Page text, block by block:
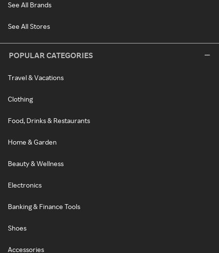
See All Brands
See All Stores
POPULAR CATEGORIES
Travel & Vacations
Clothing
Food, Drinks & Restaurants
Home & Garden
Beauty & Wellness
Electronics
Banking & Finance Tools
Shoes
Accessories